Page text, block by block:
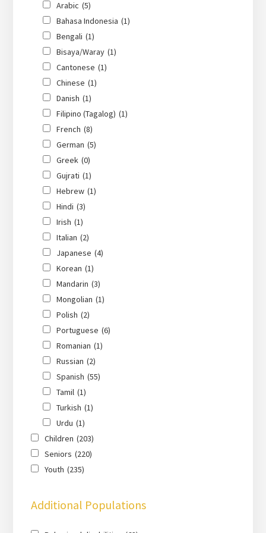
Arabic (5)
Bahasa Indonesia (1)
Bengali (1)
Bisaya/Waray (1)
Cantonese (1)
Chinese (1)
Danish (1)
Filipino (Tagalog) (1)
French (8)
German (5)
Greek (0)
Gujrati (1)
Hebrew (1)
Hindi (3)
Irish (1)
Italian (2)
Japanese (4)
Korean (1)
Mandarin (3)
Mongolian (1)
Polish (2)
Portuguese (6)
Romanian (1)
Russian (2)
Spanish (55)
Tamil (1)
Turkish (1)
Urdu (1)
Children (203)
Seniors (220)
Youth (235)
Additional Populations